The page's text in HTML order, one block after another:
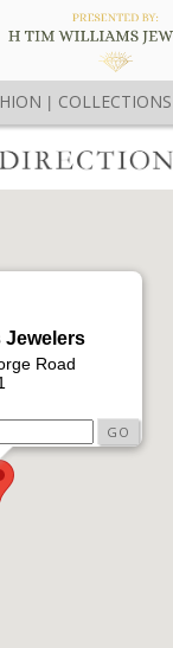
COLLECTIONS
Jewelers
Road